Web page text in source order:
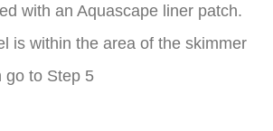
with an Aquascape liner patch.
is within the area of the skimmer
go to Step 5